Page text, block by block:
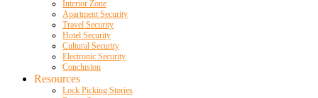
Interior Zone
Apartment Security
Travel Security
Hotel Security
Cultural Security
Electronic Security
Conclusion
Resources
Lock Picking Stories